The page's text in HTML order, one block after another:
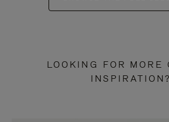
LOOKING FOR MORE
INSPIRATION?